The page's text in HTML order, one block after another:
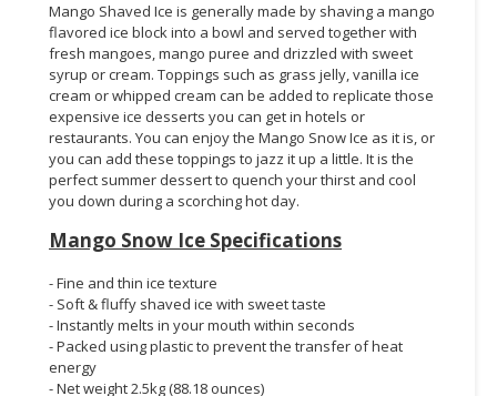
Mango Shaved Ice is generally made by shaving a mango
flavored ice block into a bowl and served together with
fresh mangoes, mango puree and drizzled with sweet
syrup or cream. Toppings such as grass jelly, vanilla ice
cream or whipped cream can be added to replicate those
expensive ice desserts you can get in hotels or
restaurants. You can enjoy the Mango Snow Ice as it is, or
you can add these toppings to jazz it up a little. It is the
perfect summer dessert to quench your thirst and cool
you down during a scorching hot day.
Mango Snow Ice Specifications
- Fine and thin ice texture
- Soft & fluffy shaved ice with sweet taste
- Instantly melts in your mouth within seconds
- Packed using plastic to prevent the transfer of heat
energy
- Net weight 2.5kg (88.18 ounces)